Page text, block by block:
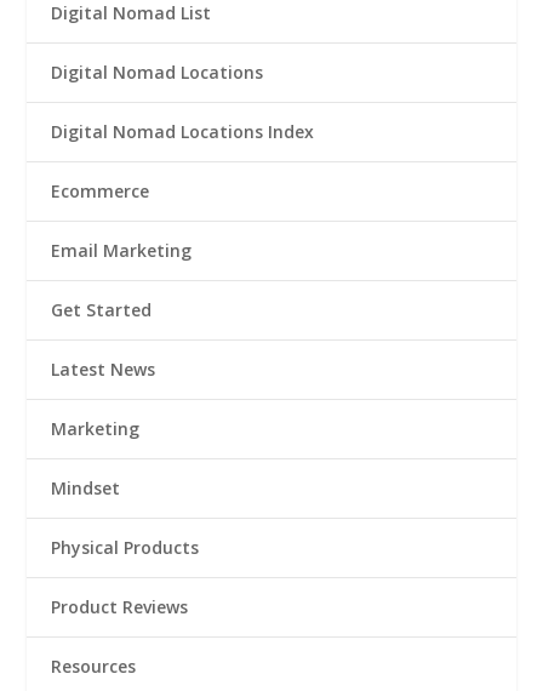
Digital Nomad List
Digital Nomad Locations
Digital Nomad Locations Index
Ecommerce
Email Marketing
Get Started
Latest News
Marketing
Mindset
Physical Products
Product Reviews
Resources